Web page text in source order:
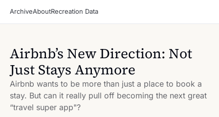
ArchiveAboutRecreation Data
Airbnb’s New Direction: Not
Just Stays Anymore
Airbnb wants to be more than just a place to book a
stay. But can it really pull off becoming the next great
“travel super app"?